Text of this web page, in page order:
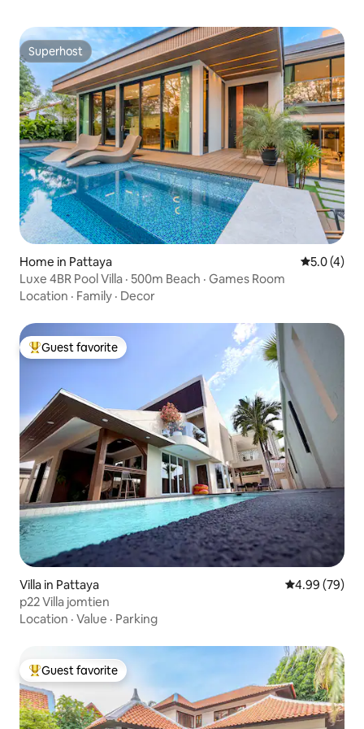
comfortable and elegant, making your
holiday more comfortable.
Superhost
Superhost
Home in Pattaya 5.0 out of
5.0 (4)
Luxe 4BR Pool Villa · 500m Beach · Games Room
Location · Family · Decor
Top guest favorite
Guest favorite
Villa in Pattaya 4.99 out of 5
4.99 (79)
p22 Villa jomtien
Location · Value · Parking
Top guest favorite
Guest favorite